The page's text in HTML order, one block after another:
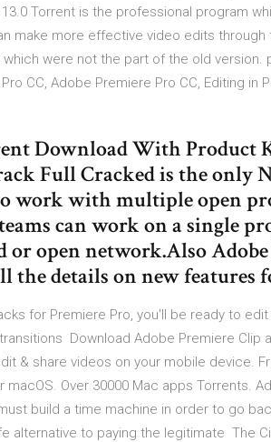
13.0 Torrent is the professional program
make more effective video edits
were not the part of the old version.
CC, Adobe Premiere Pro CC, Editing in
Download With Product
Full Cracked is the only
work with multiple open
can work on a single
or open network.Also
the details on new features
for Premiere Pro, you'll be ready to
Download Adobe Premiere Clip
& share videos on your mobile device.
Over 30000 Mac apps Torrents.
build a time machine in order to go
alternative to paying the legitimate The